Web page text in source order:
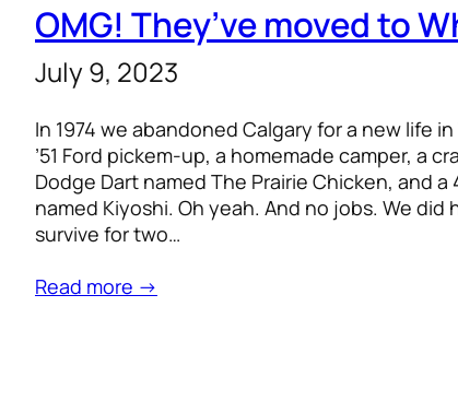
OMG! They’ve moved to
July 9, 2023
In 1974 we abandoned Calgary for a new life
’51 Ford pickem-up, a homemade camper, a
Dodge Dart named The Prairie Chicken, and
named Kiyoshi. Oh yeah. And no jobs. We did
survive for two…
Read more →